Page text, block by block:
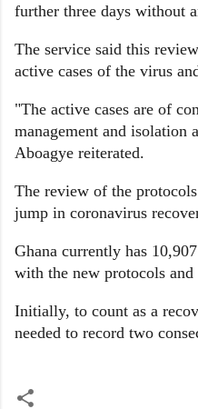
further three days without
The service said this
active cases of the virus
"The active cases are of
management and isolation
Aboagye reiterated.
The review of the
jump in coronavirus
Ghana currently has
with the new protocols and
Initially, to count as a
needed to record two